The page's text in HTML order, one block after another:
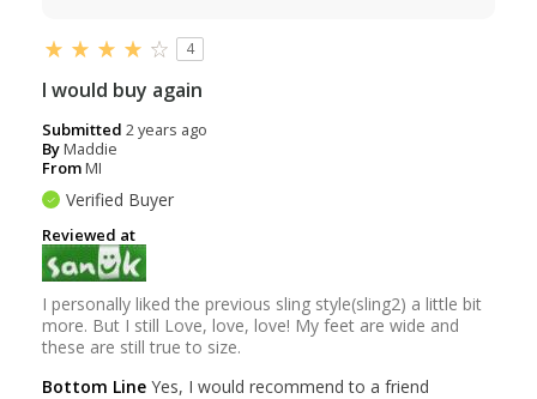
4
I would buy again
Submitted 2 years ago
ByMaddie
FromMI
Verified Buyer
Reviewed at
I personally liked the previous sling style(sling2) a little bit
more. But I still Love, love, love! My feet are wide and
these are still true to size.
Bottom Line Yes, I would recommend to a friend